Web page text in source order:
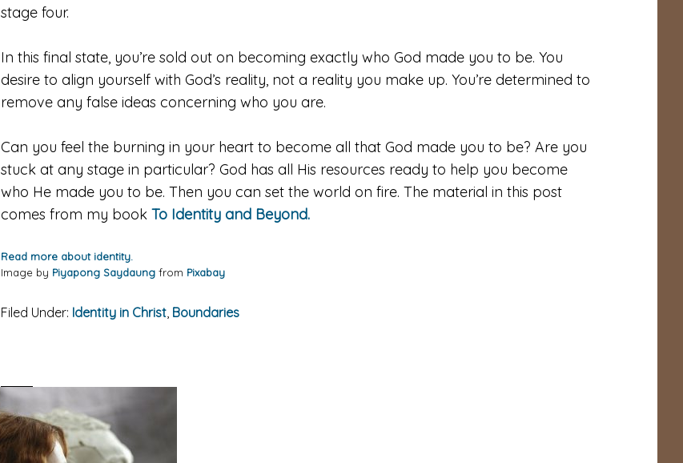
stage four.
In this final state, you’re sold out on becoming exactly who God made you to be. You
desire to align yourself with God’s reality, not a reality you make up. You’re determined to
remove any false ideas concerning who you are.
Can you feel the burning in your heart to become all that God made you to be? Are you
stuck at any stage in particular? God has all His resources ready to help you become
who He made you to be. Then you can set the world on fire. The material in this post
comes from my book To Identity and Beyond.
Read more about identity.
Image by Piyapong Saydaung from Pixabay
Filed Under: Identity in Christ, Boundaries